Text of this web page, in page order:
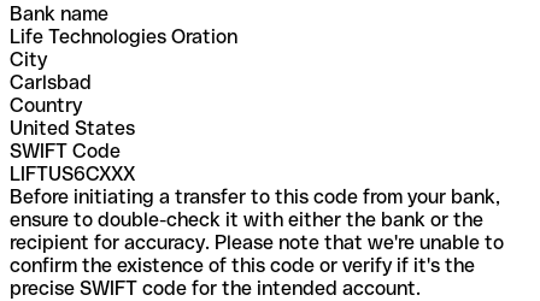
Bank name
Life Technologies Oration
City
Carlsbad
Country
United States
SWIFT Code
LIFTUS6CXXX
Before initiating a transfer to this code from your bank,
ensure to double-check it with either the bank or the
recipient for accuracy. Please note that we're unable to
confirm the existence of this code or verify if it's the
precise SWIFT code for the intended account.